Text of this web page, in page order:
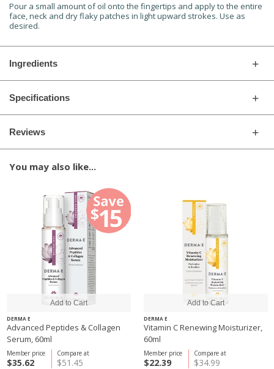
Pour a small amount of oil onto the fingertips and apply to the entire
face, neck and dry flaky patches in light upward strokes. Use as
desired.
Ingredients
Specifications
Reviews
You may also like...
DERMA E
Advanced Peptides & Collagen
Serum, 60ml
Compare at
$51.45
Member price
$35.62
DERMA E
Vitamin C Renewing Moisturizer,
60ml
Compare at
$34.99
Member price
$22.39